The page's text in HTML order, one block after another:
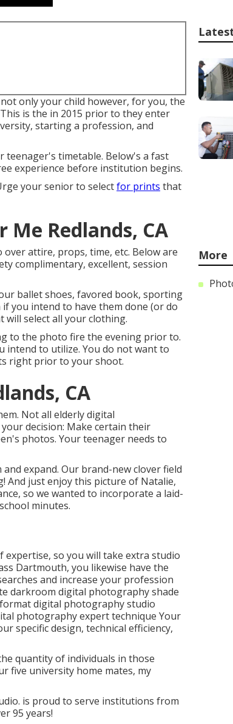
only your child however, for you, the
is the in 2015 prior to they enter
starting a profession, and
teenager's timetable. Below's a fast
experience before institution begins.
your senior to selectfor prints that
Redlands, CA
attire, props, time, etc. Below are
complimentary, excellent, session
ballet shoes, favored book, sporting
you intend to have them done (or do
will select all your clothing.
to the photo fire the evening prior to.
intend to utilize. You do not want to
right prior to your shoot.
CA
Not all elderly digital
decision: Make certain their
photos. Your teenager needs to
expand. Our brand-new clover field
And just enjoy this picture of Natalie,
so we wanted to incorporate a laid-
minutes.
expertise, so you will take extra studio
Dartmouth, you likewise have the
and increase your profession
darkroom digital photography shade
digital photography studio
photography expert technique Your
specific design, technical efficiency,
quantity of individuals in those
five university home mates, my
is proud to serve institutions from
95 years!
More